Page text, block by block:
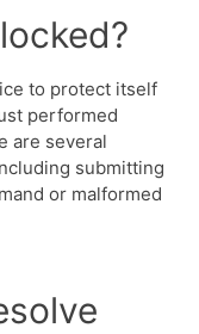
to protect itself
performed
are several
submitting
or malformed